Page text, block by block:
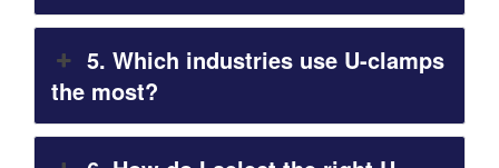
5. Which industries use U-clamps
the most?